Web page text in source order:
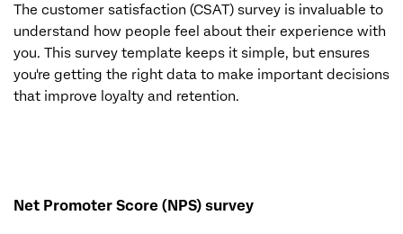
The customer satisfaction (CSAT) survey is invaluable to
understand how people feel about their experience with
you. This survey template keeps it simple, but ensures
you're getting the right data to make important decisions
that improve loyalty and retention.
Net Promoter Score (NPS) survey